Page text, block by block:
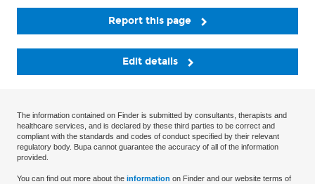
Report this page
Edit details
The information contained on Finder is submitted by consultants, therapists and
healthcare services, and is declared by these third parties to be correct and
compliant with the standards and codes of conduct specified by their relevant
regulatory body. Bupa cannot guarantee the accuracy of all of the information
provided.
You can find out more about the information on Finder and our website terms of